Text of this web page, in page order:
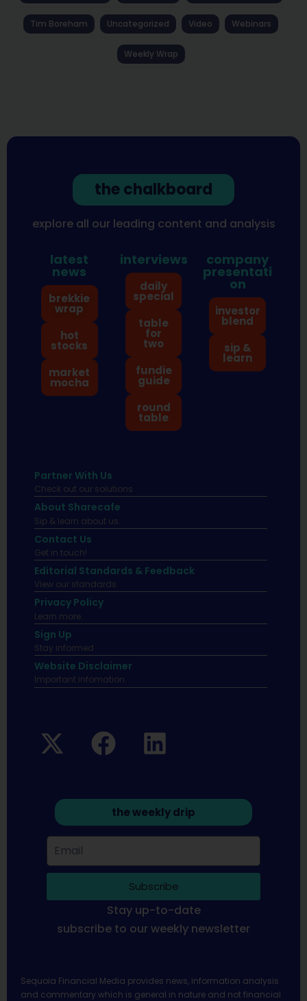
Tim Boreham Uncategorized Video Webinars
Weekly Wrap
the chalkboard
explore all our leading content and analysis
latest
news
brekkie
wrap
hot
stocks
market
mocha
interviews
daily
special
table
for
two
fundie
guide
round
table
company
presentati
on
investor
blend
sip &
learn
Partner With Us
Check out our solutions
About Sharecafe
Sip & learn about us.
Contact Us
Get in touch!
Editorial Standards & Feedback
View our standards.
Privacy Policy
Learn more.
Sign Up
Stay informed
Website Disclaimer
Important infomation.
the weekly drip
Subscribe
Stay up-to-date
subscribe to our weekly newsletter
Sequoia Financial Media provides news, information analysis
and commentary which is general in nature and not financial